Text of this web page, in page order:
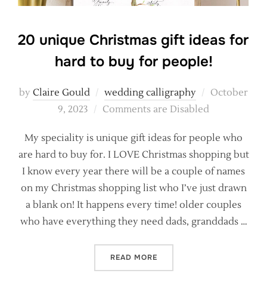
20 unique Christmas gift ideas for
hard to buy for people!
by Claire Gould wedding calligraphy
Posted
October
9, 2023
Comments are Disabled
My speciality is unique gift ideas for people who
are hard to buy for. I LOVE Christmas shopping but
I know every year there will be a couple of names
on my Christmas shopping list who I’ve just drawn
a blank on! It happens every time! older couples
who have everything they need dads, granddads …
READ MORE“20 UNIQUE CHRISTMAS